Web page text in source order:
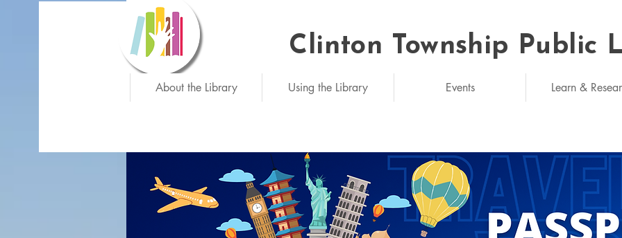
Needed: unlimited
Clinton Township Public
About the Library Using the Library Events Learn &